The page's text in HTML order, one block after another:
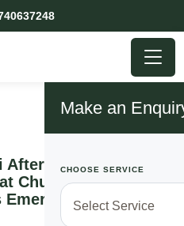
Make an
CHOOSE SERVICE
After Politician is
Church as New
Emerge